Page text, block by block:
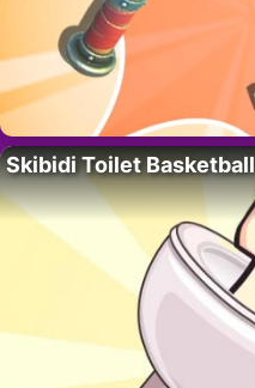
Skibidi Toilet Basketball